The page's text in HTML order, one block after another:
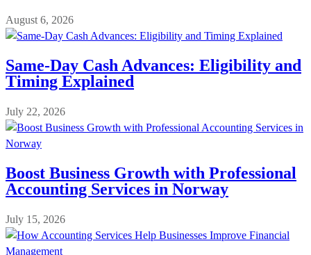
August 6, 2026
Same-Day Cash Advances: Eligibility and
Timing Explained
July 22, 2026
Boost Business Growth with Professional
Accounting Services in Norway
July 15, 2026